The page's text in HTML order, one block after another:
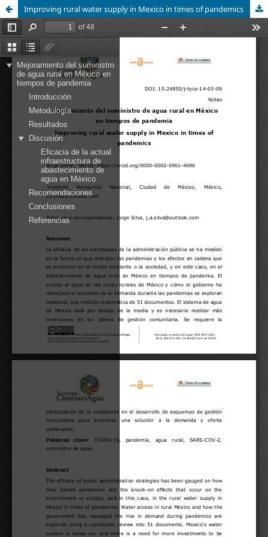
Improving rural water supply in Mexico in times of pandemics